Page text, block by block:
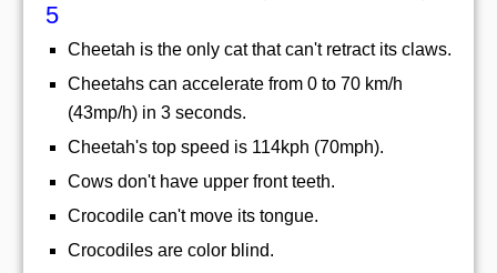
5
Cheetah is the only cat that can't retract its claws.
Cheetahs can accelerate from 0 to 70 km/h
(43mp/h) in 3 seconds.
Cheetah's top speed is 114kph (70mph).
Cows don't have upper front teeth.
Crocodile can't move its tongue.
Crocodiles are color blind.